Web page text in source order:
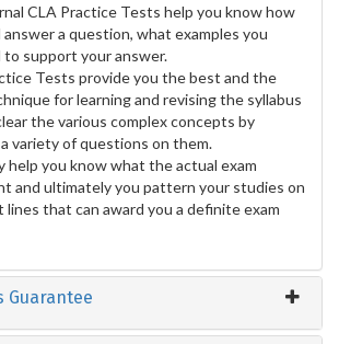
CLA Practice Tests help you know how
answer a question, what examples you
to support your answer.
Tests provide you the best and the
for learning and revising the syllabus
the various complex concepts by
variety of questions on them.
help you know what the actual exam
and ultimately you pattern your studies on
that can award you a definite exam
Guarantee